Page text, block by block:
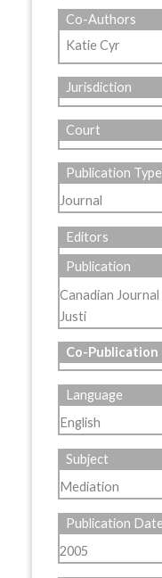
Co-Authors
Katie Cyr
Jurisdiction
Court
Publication Type
Journal
Editors
Publication
Canadian
Justi
Co-Publication
Language
English
Subject
Mediation
Publication Date
2005